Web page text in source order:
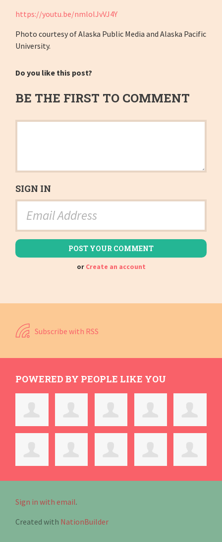
https://youtu.be/nmlolJvVJ4Y
Photo courtesy of Alaska Public Media and Alaska Pacific
University.
Do you like this post?
BE THE FIRST TO COMMENT
SIGN IN
or Create an account
Subscribe with RSS
POWERED BY PEOPLE LIKE YOU
Sign in with email.
Created with NationBuilder